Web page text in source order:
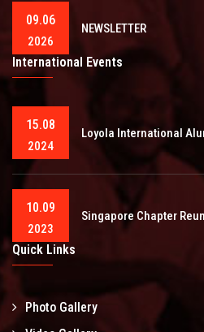
09.06
2026
NEWSLETTER
International Events
15.08
2024
Loyola International
10.09
2023
Singapore Chapter
Quick Links
Photo Gallery